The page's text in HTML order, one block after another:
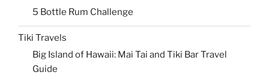
5 Bottle Rum Challenge
Tiki Travels
Big Island of Hawaii: Mai Tai and Tiki Bar Travel
Guide